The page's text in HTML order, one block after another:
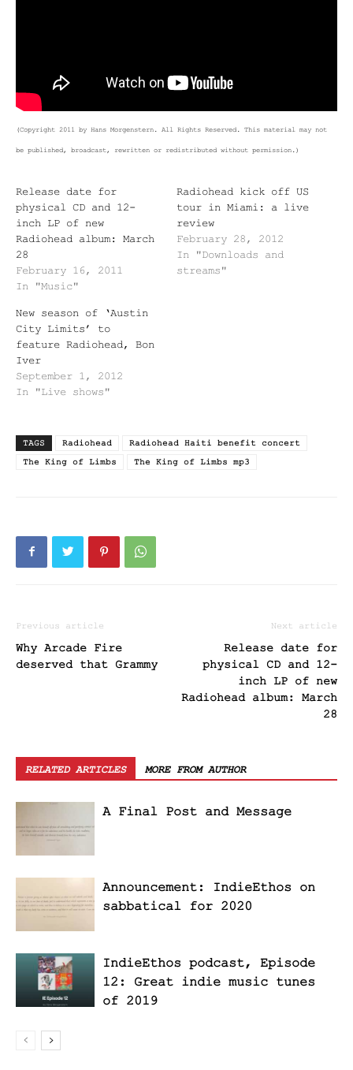
(Copyright 2011 by Hans Morgenstern. All Rights Reserved. This material may not
be published, broadcast, rewritten or redistributed without permission.)
Release date for
physical CD and 12-
inch LP of new
Radiohead album: March
28
February 16, 2011
In "Music"
Radiohead kick off US
tour in Miami: a live
review
February 28, 2012
In "Downloads and
streams"
New season of ‘Austin
City Limits’ to
feature Radiohead, Bon
Iver
September 1, 2012
In "Live shows"
TAGS Radiohead
Radiohead Haiti benefit concert
The King of Limbs
The King of Limbs mp3
Previous article
Why Arcade Fire
deserved that Grammy
Next article
Release date for
physical CD and 12-
inch LP of new
Radiohead album: March
28
RELATED ARTICLES MORE FROM AUTHOR
A Final Post and Message
Announcement: IndieEthos on
sabbatical for 2020
IndieEthos podcast, Episode
12: Great indie music tunes
of 2019